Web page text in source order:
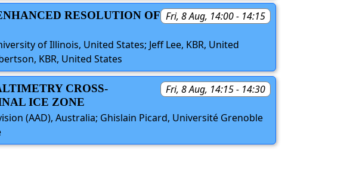
Fri, 8 Aug, 14:00 - 14:15
RESOLUTION OF
of Illinois, United States; Jeff Lee, KBR, United
KBR, United States
Fri, 8 Aug, 14:15 - 14:30
CROSS-
ICE ZONE
(AAD), Australia; Ghislain Picard, Université Grenoble